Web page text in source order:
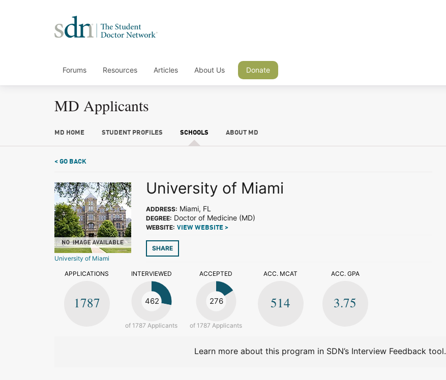
Forums Resources Articles About Us Donate
MD Applicants
MD HOME STUDENT PROFILES SCHOOLS ABOUT MD
< GO BACK
University of Miami
University of Miami
ADDRESS: Miami, FL
DEGREE: Doctor of Medicine (MD)
WEBSITE: VIEW WEBSITE >
SHARE
APPLICATIONS
1787
INTERVIEWED
462
of 1787 Applicants
ACCEPTED
276
of 1787 Applicants
ACC. MCAT
514
ACC. GPA
3.75
Learn more about this program in SDN’s Interview Feedback tool.